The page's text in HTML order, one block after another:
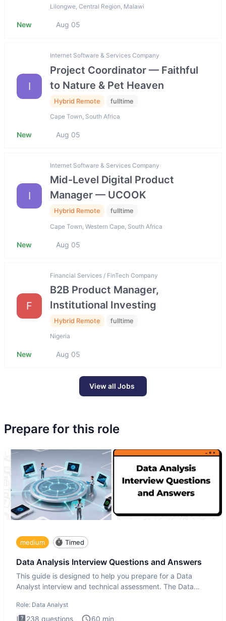
Lilongwe, Central Region, Malawi
New Aug 05
I
Internet Software & Services Company
Project Coordinator — Faithful
to Nature & Pet Heaven
Hybrid Remote fulltime
Cape Town, South Africa
New Aug 05
I
Internet Software & Services Company
Mid-Level Digital Product
Manager — UCOOK
Hybrid Remote fulltime
Cape Town, Western Cape, South Africa
New Aug 05
F
Financial Services / FinTech Company
B2B Product Manager,
Institutional Investing
Hybrid Remote fulltime
Nigeria
New Aug 05
View all Jobs
Prepare for this role
medium Timed
Data Analysis Interview Questions and Answers
This guide is designed to help you prepare for a Data
Analyst interview and technical assessment. The Data
Role: Data Analyst
238 questions 60 min